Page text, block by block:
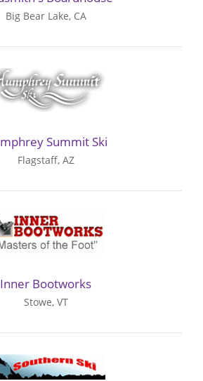
Big Bear Lake, CA
Summit Ski
Flagstaff, AZ
Inner Bootworks
Stowe, VT